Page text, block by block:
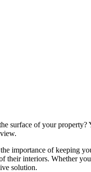
surface of your
importance of keeping
their interiors. Whether
solution.